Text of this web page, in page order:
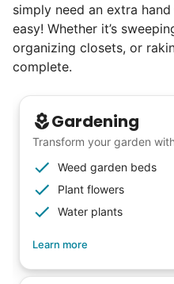
simply need an extra
easy! Whether it’s
organizing closets, or
complete.
Gardening
Transform your garden
Weed garden beds
Plant flowers
Water plants
Learn more